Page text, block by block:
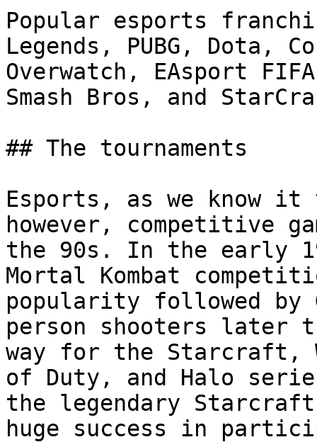
Popular esports
Legends, PUBG, Dota,
Overwatch, EAsport
Smash Bros, and
## The tournaments
Esports, as we know
however, competitive
the 90s. In the early
Mortal Kombat
popularity followed by
person shooters later
way for the Starcraft,
of Duty, and Halo
the legendary Starcraft
huge success in